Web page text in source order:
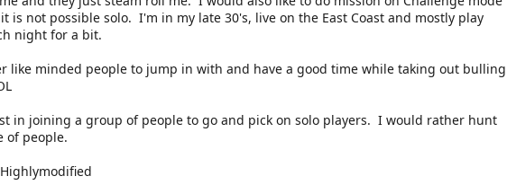
is not possible solo. I'm in my late 30's, live on the East Coast and mostly play
night for a bit.
like minded people to jump in with and have a good time while taking out bulling
in joining a group of people to go and pick on solo players. I would rather hunt
of people.